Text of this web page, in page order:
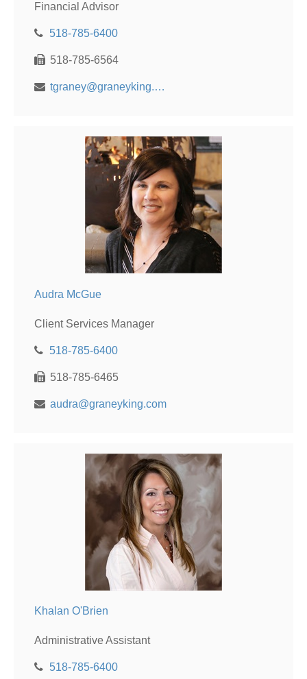
Financial Advisor
518-785-6400
518-785-6564
tgraney@graneyking.com
Audra McGue
Client Services Manager
518-785-6400
518-785-6465
audra@graneyking.com
Khalan O'Brien
Administrative Assistant
518-785-6400